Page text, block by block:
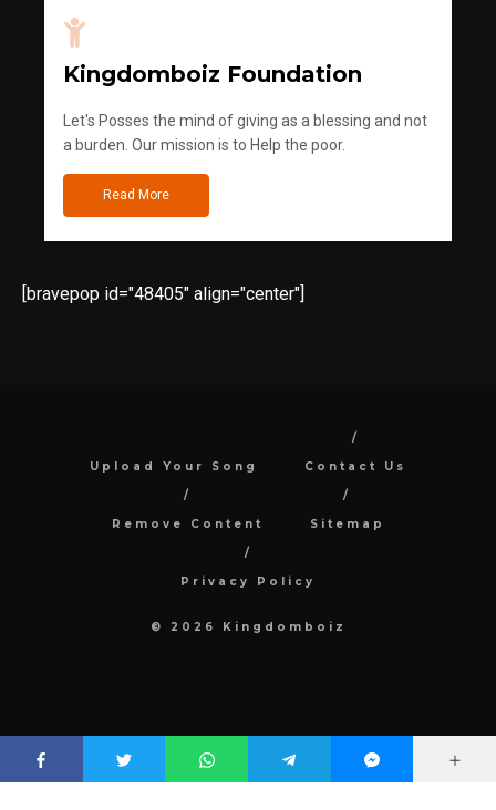
Kingdomboiz Foundation
Let's Posses the mind of giving as a blessing and not
a burden. Our mission is to Help the poor.
Read More
[bravepop id="48405" align="center"]
Upload Your Song Contact Us
Remove Content Sitemap
Privacy Policy
© 2026 Kingdomboiz